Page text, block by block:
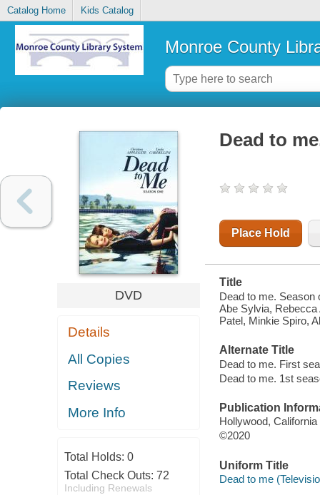
Catalog Home Kids Catalog
Monroe County
DVD
Details
All Copies
Reviews
More Info
Total Holds: 0
Total Check Outs: 72
Including Renewals
Dead to
Place Hold
Title
Dead to me. Season
Abe Sylvia, Rebecca
Patel, Minkie Spiro,
Alternate Title
Dead to me. First
Dead to me. 1st
Publication
Hollywood,
©2020
Uniform Title
Dead to me